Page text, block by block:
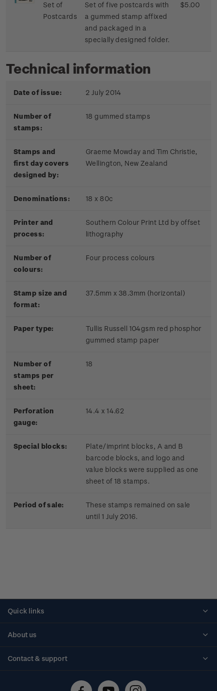
Set of
Postcards
Set of five postcards with
a gummed stamp affixed
and packaged in a
specially designed folder.
$5.00
Technical information
Date of issue: 2 July 2014
Number of
stamps:
18 gummed stamps
Stamps and
first day covers
designed by:
Graeme Mowday and Tim Christie,
Wellington, New Zealand
Denominations: 18 x 80c
Printer and
process:
Southern Colour Print Ltd by offset
lithography
Number of
colours:
Four process colours
Stamp size and
format:
37.5mm x 38.3mm (horizontal)
Paper type:
Tullis Russell 104gsm red phosphor
gummed stamp paper
Number of
stamps per
sheet:
18
Perforation
gauge:
14.4 x 14.62
Special blocks:
Plate/imprint blocks, A and B
barcode blocks, and logo and
value blocks were supplied as one
sheet of 18 stamps.
Period of sale:
These stamps remained on sale
until 1 July 2016.
Quick links
About us
Contact & support